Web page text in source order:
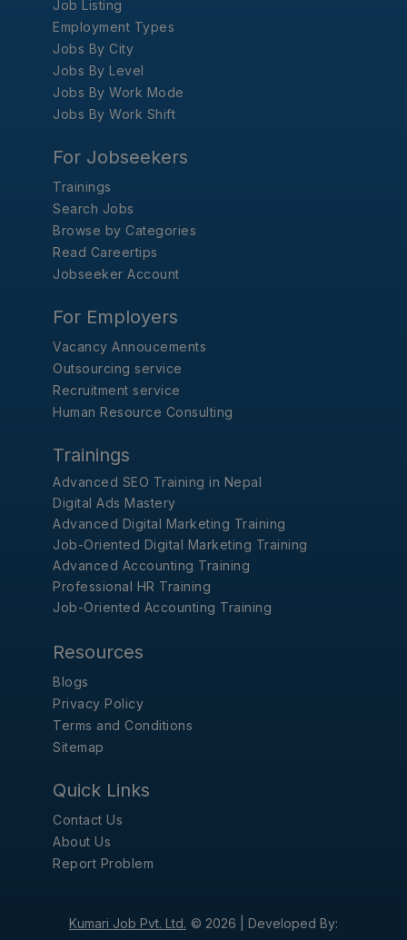
Job Listing
Employment Types
Jobs By City
Jobs By Level
Jobs By Work Mode
Jobs By Work Shift
For Jobseekers
Trainings
Search Jobs
Browse by Categories
Read Careertips
Jobseeker Account
For Employers
Vacancy Annoucements
Outsourcing service
Recruitment service
Human Resource Consulting
Trainings
Advanced SEO Training in Nepal
Digital Ads Mastery
Advanced Digital Marketing Training
Job-Oriented Digital Marketing Training
Advanced Accounting Training
Professional HR Training
Job-Oriented Accounting Training
Resources
Blogs
Privacy Policy
Terms and Conditions
Sitemap
Quick Links
Contact Us
About Us
Report Problem
Kumari Job Pvt. Ltd. © 2026 | Developed By: